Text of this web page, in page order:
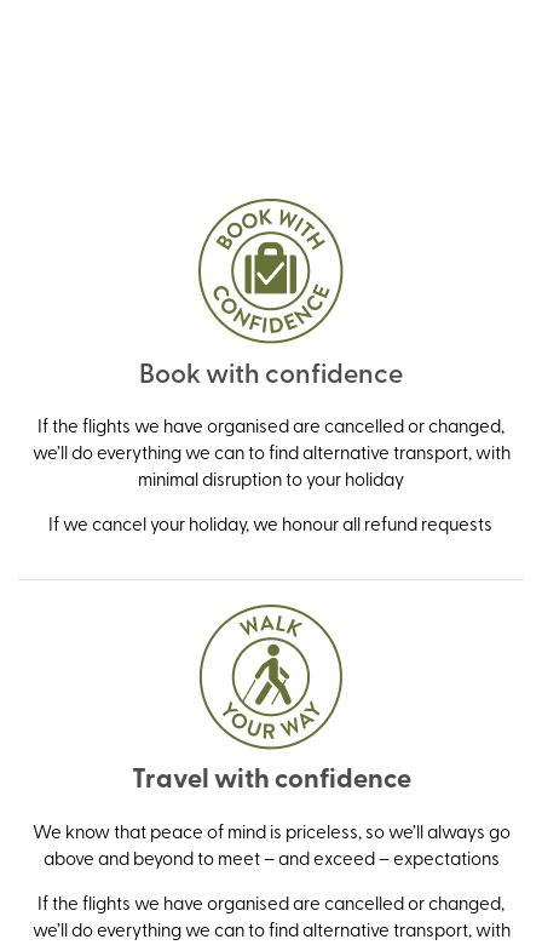
Book with confidence
If the flights we have organised are cancelled or changed,
we’ll do everything we can to find alternative transport, with
minimal disruption to your holiday
If we cancel your holiday, we honour all refund requests
Travel with confidence
We know that peace of mind is priceless, so we’ll always go
above and beyond to meet – and exceed – expectations
If the flights we have organised are cancelled or changed,
we’ll do everything we can to find alternative transport, with